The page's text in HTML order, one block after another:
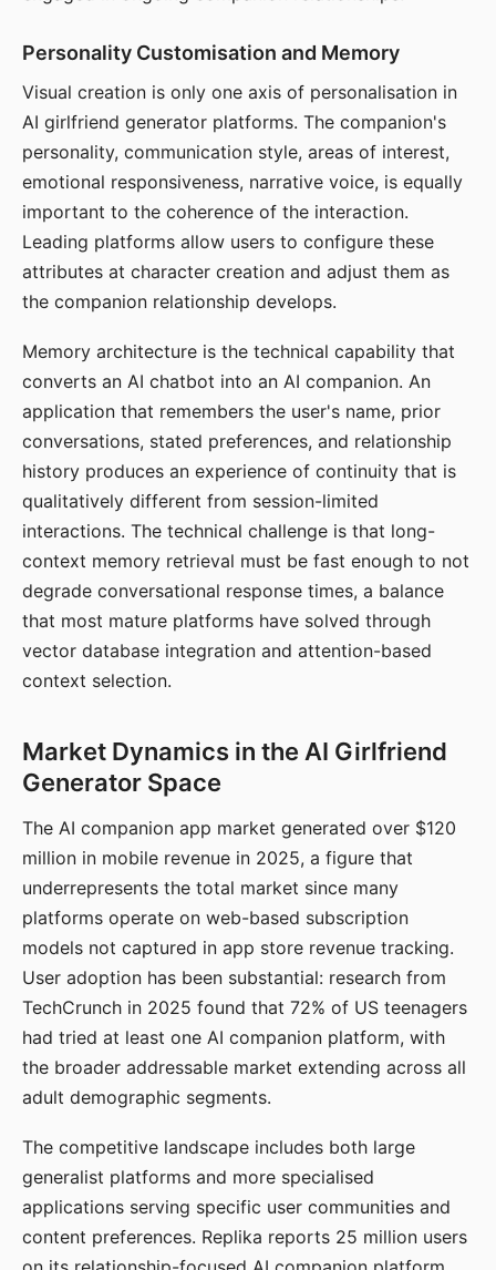
Personality Customisation and Memory
Visual creation is only one axis of personalisation in
AI girlfriend generator platforms. The companion's
personality, communication style, areas of interest,
emotional responsiveness, narrative voice, is equally
important to the coherence of the interaction.
Leading platforms allow users to configure these
attributes at character creation and adjust them as
the companion relationship develops.
Memory architecture is the technical capability that
converts an AI chatbot into an AI companion. An
application that remembers the user's name, prior
conversations, stated preferences, and relationship
history produces an experience of continuity that is
qualitatively different from session-limited
interactions. The technical challenge is that long-
context memory retrieval must be fast enough to not
degrade conversational response times, a balance
that most mature platforms have solved through
vector database integration and attention-based
context selection.
Market Dynamics in the AI Girlfriend
Generator Space
The AI companion app market generated over $120
million in mobile revenue in 2025, a figure that
underrepresents the total market since many
platforms operate on web-based subscription
models not captured in app store revenue tracking.
User adoption has been substantial: research from
TechCrunch in 2025 found that 72% of US teenagers
had tried at least one AI companion platform, with
the broader addressable market extending across all
adult demographic segments.
The competitive landscape includes both large
generalist platforms and more specialised
applications serving specific user communities and
content preferences. Replika reports 25 million users